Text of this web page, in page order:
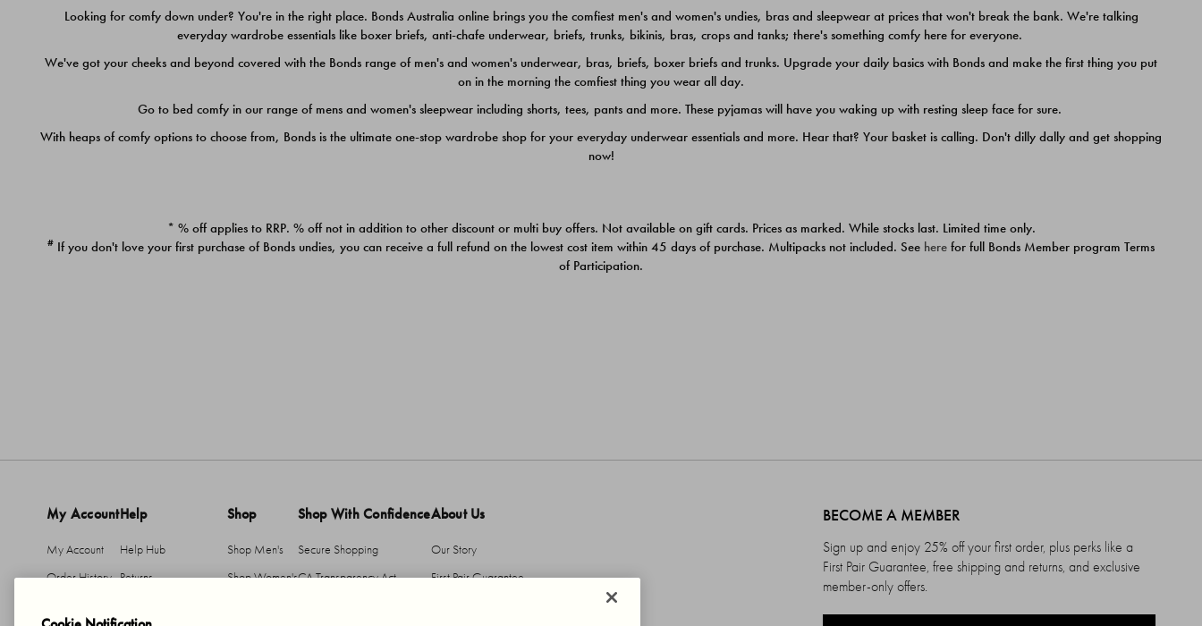
Looking for comfy down under? You're in the right place. Bonds Australia online brings you the comfiest men's and women's undies, bras and sleepwear at prices that won't break the bank. We're talking
everyday wardrobe essentials like boxer briefs, anti-chafe underwear, briefs, trunks, bikinis, bras, crops and tanks; there's something comfy here for everyone.
We've got your cheeks and beyond covered with the Bonds range of men's and women's underwear, bras, briefs, boxer briefs and trunks. Upgrade your daily basics with Bonds and make the first thing you put
on in the morning the comfiest thing you wear all day.
Go to bed comfy in our range of mens and women's sleepwear including shorts, tees, pants and more. These pyjamas will have you waking up with resting sleep face for sure.
With heaps of comfy options to choose from, Bonds is the ultimate one-stop wardrobe shop for your everyday underwear essentials and more. Hear that? Your basket is calling. Don't dilly dally and get shopping
now!
* % off applies to RRP. % off not in addition to other discount or multi buy offers. Not available on gift cards. Prices as marked. While stocks last. Limited time only.
# If you don't love your first purchase of Bonds undies, you can receive a full refund on the lowest cost item within 45 days of purchase. Multipacks not included. See here for full Bonds Member program Terms
of Participation.
My Account
My Account
Order History
Help
Help Hub
Returns
Shop
Shop Men's
Shop Women's
Shop With Confidence
Secure Shopping
CA Transparency Act
About Us
Our Story
First Pair Guarantee
BECOME A MEMBER
Sign up and enjoy 25% off your first order, plus perks like a
First Pair Guarantee, free shipping and returns, and exclusive
member-only offers.